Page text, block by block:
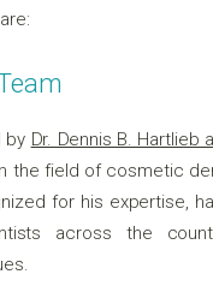
by Dr. Dennis B. Hartlieb
the field of cosmetic
for his expertise,
across the